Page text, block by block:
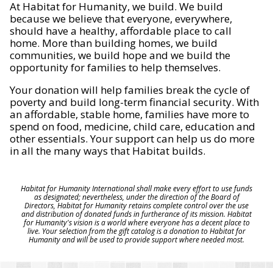
At Habitat for Humanity, we build. We build
because we believe that everyone, everywhere,
should have a healthy, affordable place to call
home. More than building homes, we build
communities, we build hope and we build the
opportunity for families to help themselves.
Your donation will help families break the cycle of
poverty and build long-term financial security. With
an affordable, stable home, families have more to
spend on food, medicine, child care, education and
other essentials. Your support can help us do more
in all the many ways that Habitat builds.
Habitat for Humanity International shall make every effort to use funds
as designated; nevertheless, under the direction of the Board of
Directors, Habitat for Humanity retains complete control over the use
and distribution of donated funds in furtherance of its mission. Habitat
for Humanity's vision is a world where everyone has a decent place to
live. Your selection from the gift catalog is a donation to Habitat for
Humanity and will be used to provide support where needed most.